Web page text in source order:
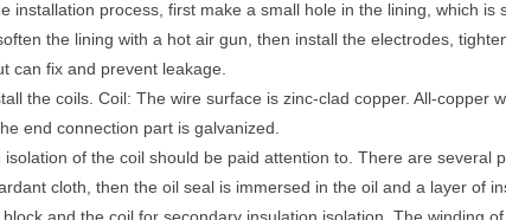
installation process, first make a small hole in the lining, which is
the lining with a hot air gun, then install the electrodes,
can fix and prevent leakage.
the coils. Coil: The wire surface is zinc-clad copper. All-copper
end connection part is galvanized.
of the coil should be paid attention to. There are several
cloth, then the oil seal is immersed in the oil and a layer of